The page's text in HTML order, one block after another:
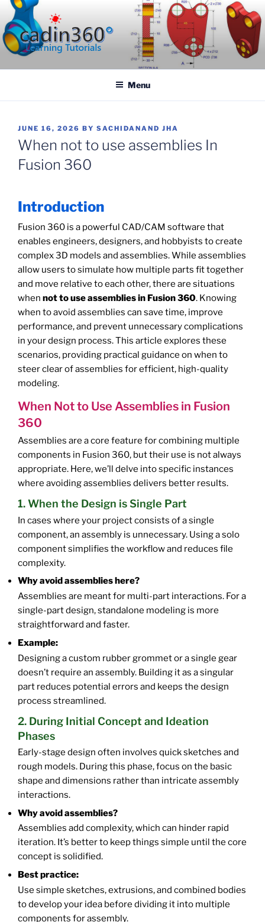
Skip
to
content
CADIN360.COM
Menu
POSTED
ON
JUNE 16, 2026 BY SACHIDANAND JHA
When not to use assemblies In
Fusion 360
Introduction
Fusion 360 is a powerful CAD/CAM software that
enables engineers, designers, and hobbyists to create
complex 3D models and assemblies. While assemblies
allow users to simulate how multiple parts fit together
and move relative to each other, there are situations
when not to use assemblies in Fusion 360. Knowing
when to avoid assemblies can save time, improve
performance, and prevent unnecessary complications
in your design process. This article explores these
scenarios, providing practical guidance on when to
steer clear of assemblies for efficient, high-quality
modeling.
When Not to Use Assemblies in Fusion
360
Assemblies are a core feature for combining multiple
components in Fusion 360, but their use is not always
appropriate. Here, we’ll delve into specific instances
where avoiding assemblies delivers better results.
1. When the Design is Single Part
In cases where your project consists of a single
component, an assembly is unnecessary. Using a solo
component simplifies the workflow and reduces file
complexity.
Why avoid assemblies here?
Assemblies are meant for multi-part interactions. For a
single-part design, standalone modeling is more
straightforward and faster.
Example:
Designing a custom rubber grommet or a single gear
doesn’t require an assembly. Building it as a singular
part reduces potential errors and keeps the design
process streamlined.
2. During Initial Concept and Ideation
Phases
Early-stage design often involves quick sketches and
rough models. During this phase, focus on the basic
shape and dimensions rather than intricate assembly
interactions.
Why avoid assemblies?
Assemblies add complexity, which can hinder rapid
iteration. It’s better to keep things simple until the core
concept is solidified.
Best practice:
Use simple sketches, extrusions, and combined bodies
to develop your idea before dividing it into multiple
components for assembly.